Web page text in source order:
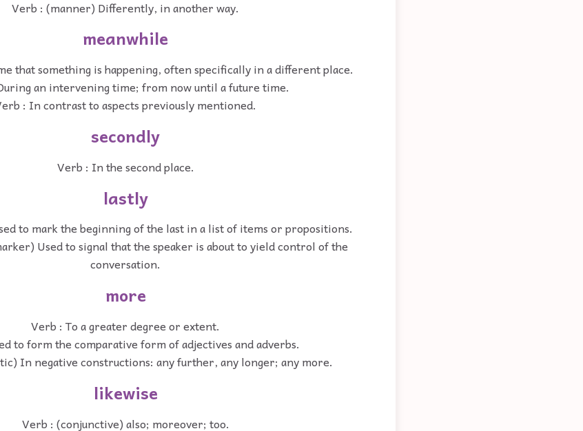
Verb : (manner) Differently, in another way.
meanwhile
that something is happening, often specifically in a different place.
an intervening time; from now until a future time.
: In contrast to aspects previously mentioned.
secondly
Verb : In the second place.
lastly
to mark the beginning of the last in a list of items or propositions.
Used to signal that the speaker is about to yield control of the
conversation.
more
Verb : To a greater degree or extent.
to form the comparative form of adjectives and adverbs.
In negative constructions: any further, any longer; any more.
likewise
Verb : (conjunctive) also; moreover; too.